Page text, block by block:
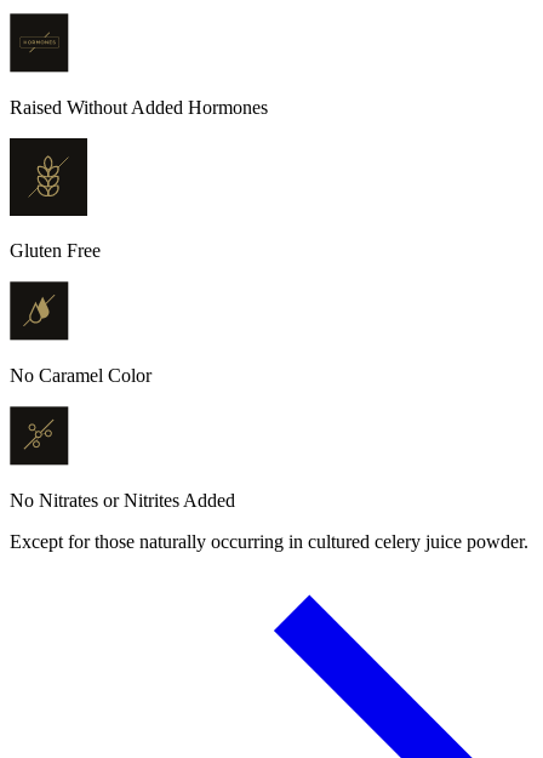
Raised Without Added Hormones
Gluten Free
No Caramel Color
No Nitrates or Nitrites Added
Except for those naturally occurring in cultured celery juice powder.